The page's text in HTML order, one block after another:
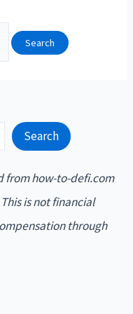
Search
from how-to-defi.com
is not financial
through